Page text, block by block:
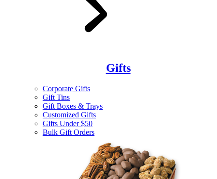
Gifts
Corporate Gifts
Gift Tins
Gift Boxes & Trays
Customized Gifts
Gifts Under $50
Bulk Gift Orders